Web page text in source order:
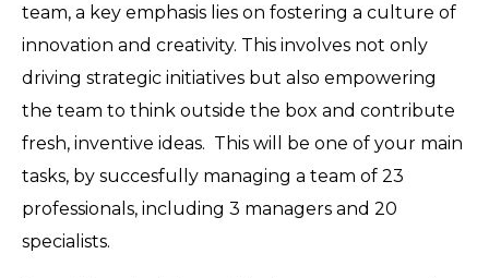
team, a key emphasis lies on fostering a culture of
innovation and creativity. This involves not only
driving strategic initiatives but also empowering
the team to think outside the box and contribute
fresh, inventive ideas. This will be one of your main
tasks, by succesfully managing a team of 23
professionals, including 3 managers and 20
specialists.